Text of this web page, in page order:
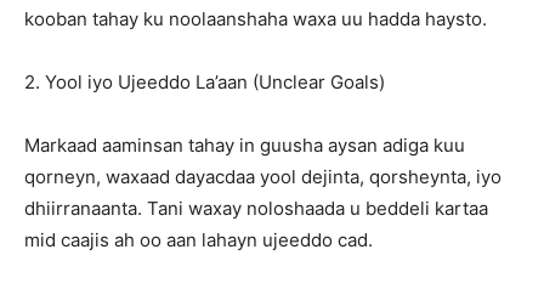
kooban tahay ku noolaanshaha waxa uu hadda haysto.
2. Yool iyo Ujeeddo La’aan (Unclear Goals)
Markaad aaminsan tahay in guusha aysan adiga kuu
qorneyn, waxaad dayacdaa yool dejinta, qorsheynta, iyo
dhiirranaanta. Tani waxay noloshaada u beddeli kartaa
mid caajis ah oo aan lahayn ujeeddo cad.